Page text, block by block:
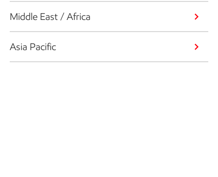
Middle East / Africa
Asia Pacific